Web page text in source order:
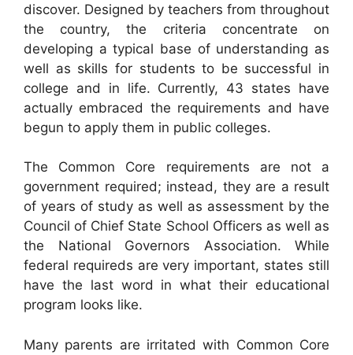
discover. Designed by teachers from throughout
the country, the criteria concentrate on
developing a typical base of understanding as
well as skills for students to be successful in
college and in life. Currently, 43 states have
actually embraced the requirements and have
begun to apply them in public colleges.
The Common Core requirements are not a
government required; instead, they are a result
of years of study as well as assessment by the
Council of Chief State School Officers as well as
the National Governors Association. While
federal requireds are very important, states still
have the last word in what their educational
program looks like.
Many parents are irritated with Common Core